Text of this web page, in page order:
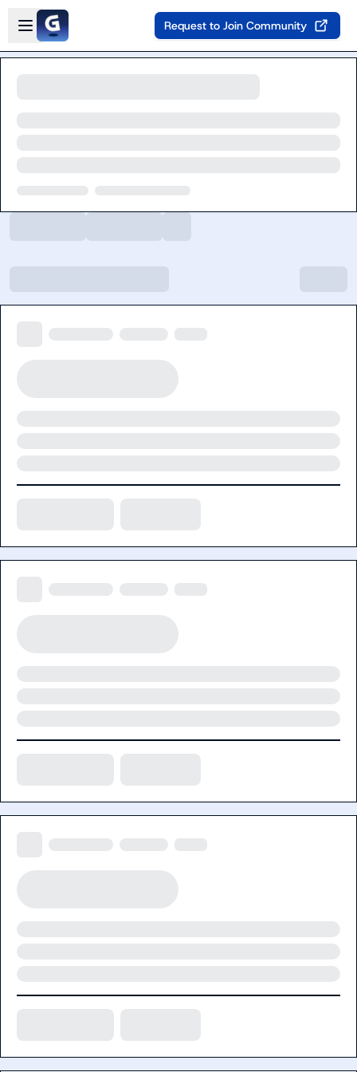
Skip to main content
Open sidebar
Request to Join Community